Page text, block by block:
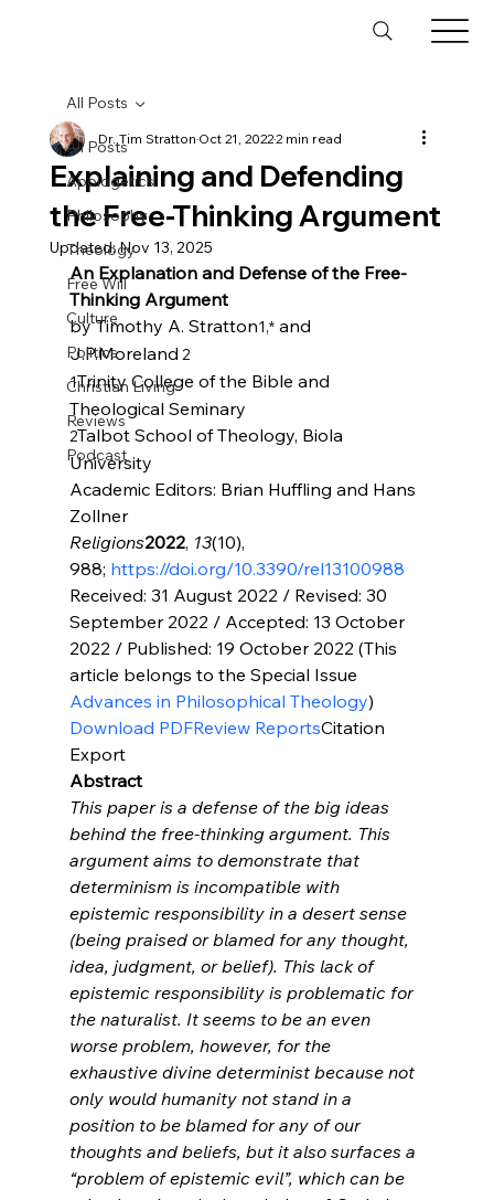
All Posts
Apologetics
Philosophy
Theology
Free Will
Culture
Politics
Christian Living
Reviews
Podcast
All Posts
Explaining and Defending
the Free-Thinking Argument
Dr. Tim StrattonOct 21, 20222 min read
Updated:Nov 13, 2025
An Explanation and Defense of the Free-
Thinking Argument
by Timothy A. Stratton1,* and
J.P.Moreland 2
1Trinity College of the Bible and
2Talbot School of Theology, Biola
University
Academic Editors: Brian Huffling and Hans
Zollner
Religions2022, 13(10),
988; https://doi.org/10.3390/rel13100988
Received: 31 August 2022 / Revised: 30
September 2022 / Accepted: 13 October
2022 / Published: 19 October 2022 (This
article belongs to the Special Issue
Advances in Philosophical Theology
Download PDFReview ReportsCitation
Export
Abstract
This paper is a defense of the big ideas
behind the free-thinking argument. This
argument aims to demonstrate that
determinism is incompatible with
epistemic responsibility in a desert sense
(being praised or blamed for any thought,
idea, judgment, or belief). This lack of
epistemic responsibility is problematic for
the naturalist. It seems to be an even
worse problem, however, for the
exhaustive divine determinist because not
only would humanity not stand in a
position to be blamed for any of our
thoughts and beliefs, but it also surfaces a
“problem of epistemic evil”, which can be